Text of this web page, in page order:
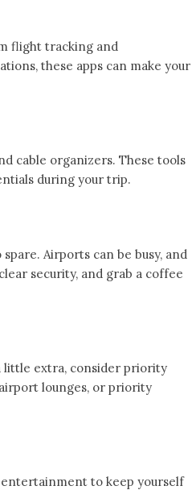
flight tracking and
these apps can make your
cable organizers. These tools
during your trip.
Airports can be busy, and
security, and grab a coffee
little extra, consider priority
lounges, or priority
entertainment to keep yourself